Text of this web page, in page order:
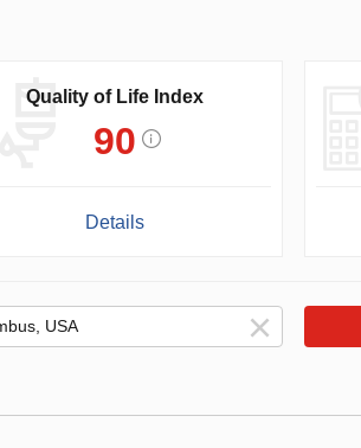
Quality of Life Index
90
Details